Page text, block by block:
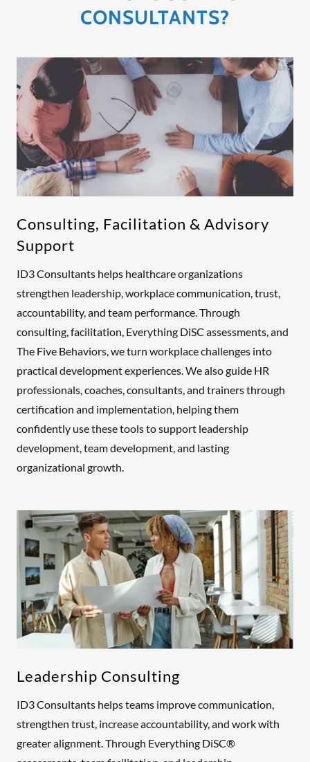
CONSULTANTS?
Consulting, Facilitation & Advisory
Support
ID3 Consultants helps healthcare organizations
strengthen leadership, workplace communication, trust,
accountability, and team performance. Through
consulting, facilitation, Everything DiSC assessments, and
The Five Behaviors, we turn workplace challenges into
practical development experiences. We also guide HR
professionals, coaches, consultants, and trainers through
certification and implementation, helping them
confidently use these tools to support leadership
development, team development, and lasting
organizational growth.
Leadership Consulting
ID3 Consultants helps teams improve communication,
strengthen trust, increase accountability, and work with
greater alignment. Through Everything DiSC®